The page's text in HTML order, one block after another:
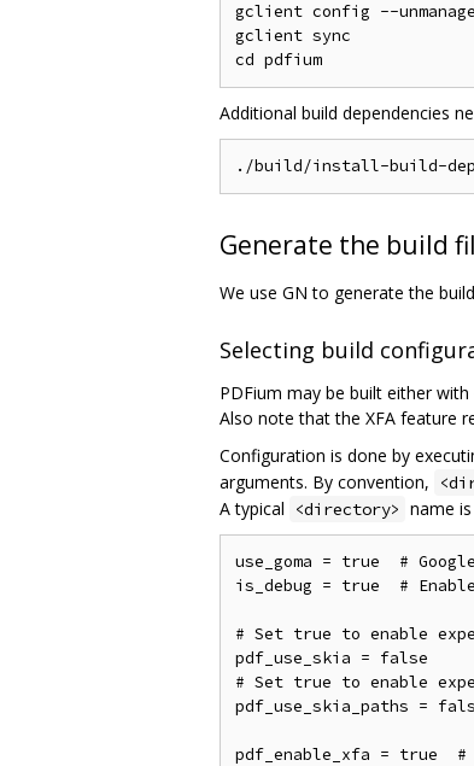
gclient config --
gclient sync
Additional build dependencies
Generate the build
We use GN to generate the
Selecting build
PDFium may be built either
Also note that the XFA feature
Configuration is done by
arguments. By convention,
A typical
<directory> name is
use_goma = true  #
is_debug = true  #
# Set true to enable
pdf_use_skia = false
# Set true to enable
pdf_use_skia_paths =
pdf_enable_xfa = true